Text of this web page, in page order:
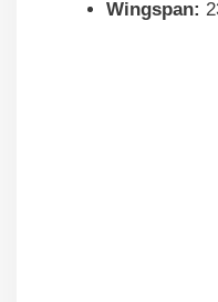
Wingspan: